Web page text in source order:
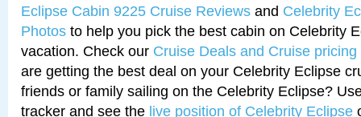
Eclipse Cabin 9225 Cruise Reviews and Celebrity
Photos to help you pick the best cabin on Celebrity
vacation. Check our Cruise Deals and Cruise pricing
are getting the best deal on your Celebrity Eclipse
friends or family sailing on the Celebrity Eclipse?
tracker and see the live position of Celebrity Eclipse